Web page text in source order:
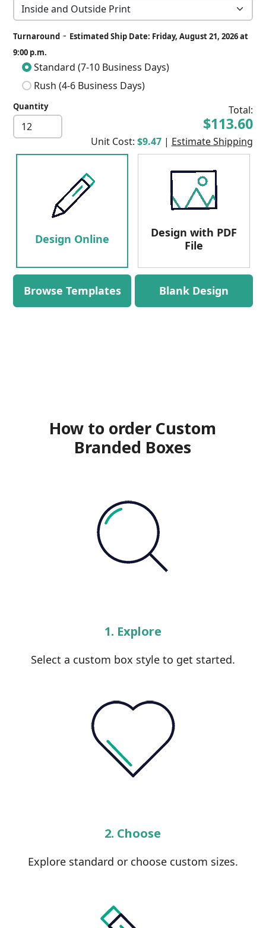
Turnaround - Estimated Ship Date: Friday, August 21, 2026 at
9:00 p.m.
Standard (7-10 Business Days)
Rush (4-6 Business Days)
Quantity Total:
$113.60
Unit Cost: $9.47 | Estimate Shipping
Design Online
Design with PDF
File
Browse Templates Blank Design
How to order Custom
Branded Boxes
1. Explore
Select a custom box style to get started.
2. Choose
Explore standard or choose custom sizes.